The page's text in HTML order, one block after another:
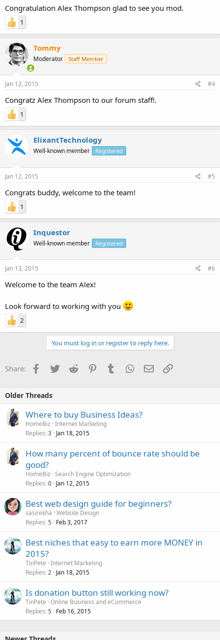
Congratulation Alex Thompson glad to see you mod.
1
Tommy
Moderator Staff Member
Jan 12, 2015 #4
Congratz Alex Thompson to our forum staff!.
1
ElixantTechnology
Well-known member Registered
Jan 12, 2015 #5
Congrats buddy, welcome to the team!
1
Inquestor
Well-known member Registered
Jan 13, 2015 #6
Welcome to the team Alex!
Look forward to working with you
2
You must log in or register to reply here.
Share: Facebook
TwitterReddit PinterestTumblrWhatsApp
EmailLink
Older Threads
Where to buy Business Ideas?
HomeBiz Internet Marketing
Replies 3 Jan 18, 2015
How many percent of bounce rate should be
good?
HomeBiz Search Engine Optimization
Replies 0 Jan 12, 2015
Best web design guide for beginners?
sasirekha Website Design
Replies 5 Feb 3, 2017
Best niches that easy to earn more MONEY in
2015?
TinPete Internet Marketing
Replies 2 Jan 18, 2015
Is donation button still working now?
TinPete Online Business and eCommerce
Replies 5 Feb 16, 2015